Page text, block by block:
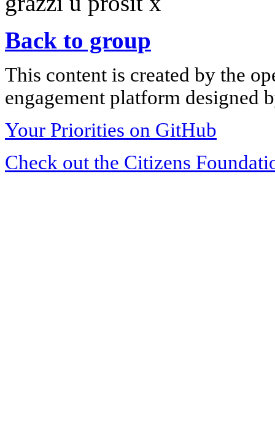
Back to group
This content is created by the
engagement platform designed
Your Priorities on GitHub
Check out the Citizens